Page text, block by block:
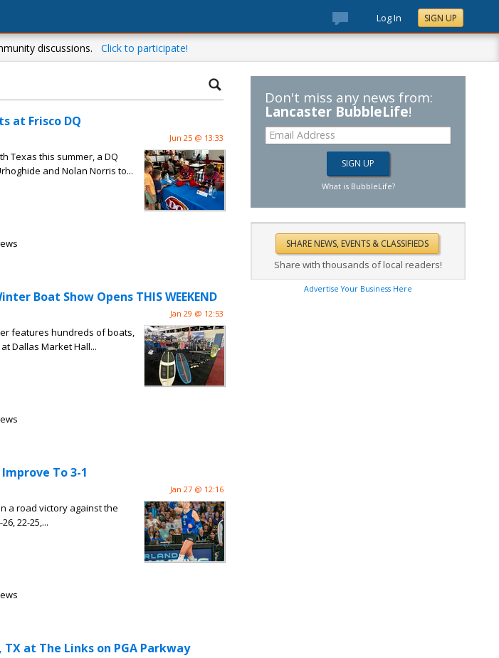
Log In SIGN UP
discussions. Click to participate!
at Frisco DQ
Jun 25 @ 13:33
Texas this summer, a DQ
and Nolan Norris to...
Boat Show Opens THIS WEEKEND
Jan 29 @ 12:53
features hundreds of boats,
Dallas Market Hall...
To 3-1
Jan 27 @ 12:16
a road victory against the
22-25,...
at The Links on PGA Parkway
Don't miss any news from:
Lancaster BubbleLife!
What is BubbleLife?
Share with thousands of local readers!
Advertise Your Business Here